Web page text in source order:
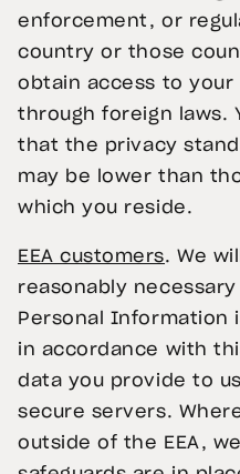
enforcement, or
country or those
obtain access to
through foreign laws.
that the privacy
may be lower than
which you reside.
EEA customers. We
reasonably
Personal Information
in accordance with
data you provide to
secure servers.
outside of the EEA,